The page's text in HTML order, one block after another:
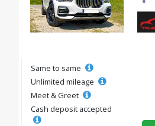
Same to same
Unlimited mileage
Meet & Greet
Cash deposit accepted